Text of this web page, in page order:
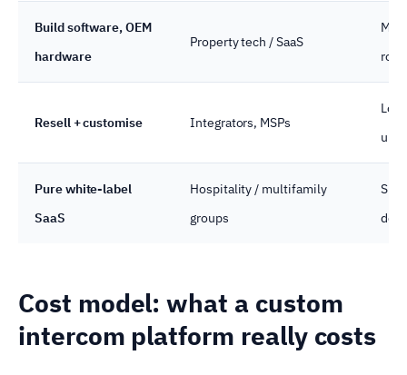
Build software, OEM
hardware
Property tech / SaaS
Mid
Resell + customise Integrators, MSPs
unit
Pure white-label
SaaS
Hospitality / multifamily
groups
door
Cost model: what a custom
intercom platform really costs